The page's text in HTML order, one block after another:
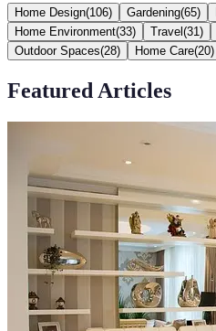
Home Design(106) Gardening(65)
Home Environment(33) Travel (31 )
Outdoor Spaces(28) Home Care(20)
Featured Articles